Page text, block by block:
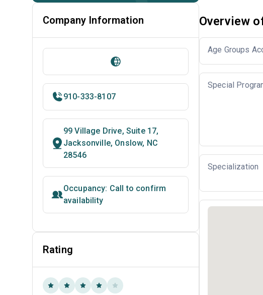
Overview
Age Groups
Special
Specialization
Company Information
910-333-8107
99 Village Drive, Suite 17,
Jacksonville, Onslow, NC
28546
Occupancy: Call to confirm
availability
Rating